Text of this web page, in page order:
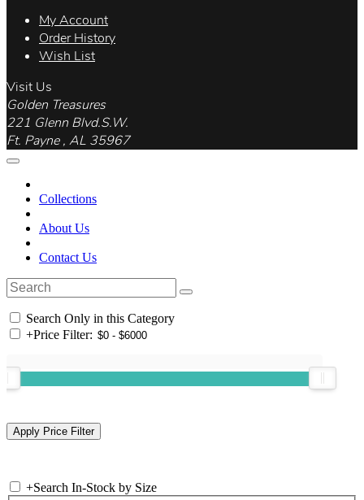
My Account
Order History
Wish List
Visit Us
Golden Treasures
221 Glenn Blvd.S.W.
Ft. Payne , AL 35967
Collections
About Us
Contact Us
Search Only in this Category
+Price Filter:
+Search In-Stock by Size